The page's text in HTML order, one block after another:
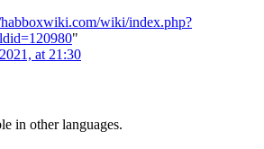
wiki/index.php?
"
at 21:30
in other languages.